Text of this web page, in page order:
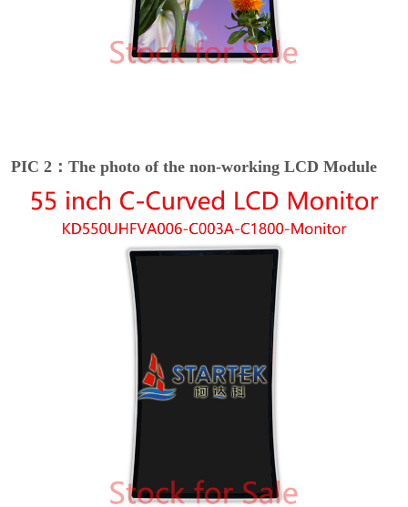
PIC 2：The photo of the non-working LCD Module